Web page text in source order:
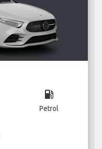
local_gas_station
Petrol